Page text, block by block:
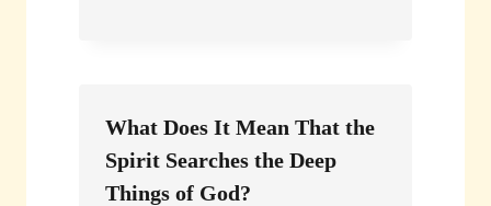
What Does It Mean That the
Spirit Searches the Deep
Things of God?